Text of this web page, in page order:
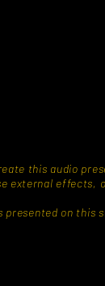
this audio
external effects,
presented on